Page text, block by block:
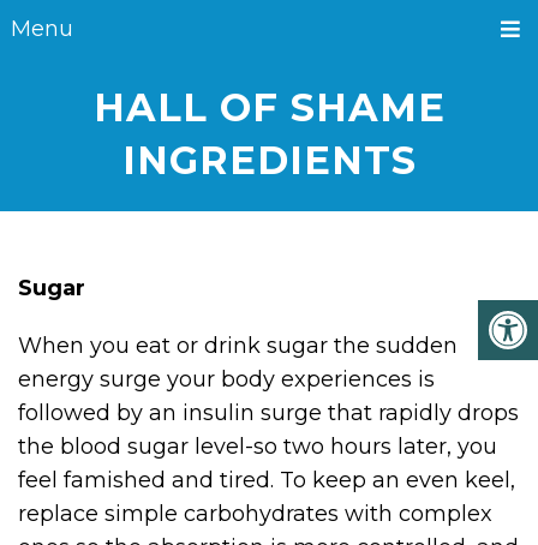
Menu
HALL OF SHAME
INGREDIENTS
Sugar
When you eat or drink sugar the sudden
energy surge your body experiences is
followed by an insulin surge that rapidly drops
the blood sugar level-so two hours later, you
feel famished and tired. To keep an even keel,
replace simple carbohydrates with complex